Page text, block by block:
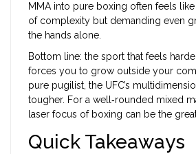
MMA into pure boxing often feels
of complexity but demanding even
the hands alone.
Bottom line: the sport that feels
forces you to grow outside your
pure pugilist, the UFC’s
tougher. For a well‑rounded mixed
laser focus of boxing can be the
Quick Takeaways